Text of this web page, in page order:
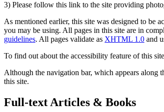
3) Please follow this link to the site providing
As mentioned earlier, this site was designed to be
you may be using. All pages in this site are in
guidelines. All pages validate as XHTML 1.0 and
To find out about the accessibility feature of this
Although the navigation bar, which appears along
this site.
Full-text Articles & Books